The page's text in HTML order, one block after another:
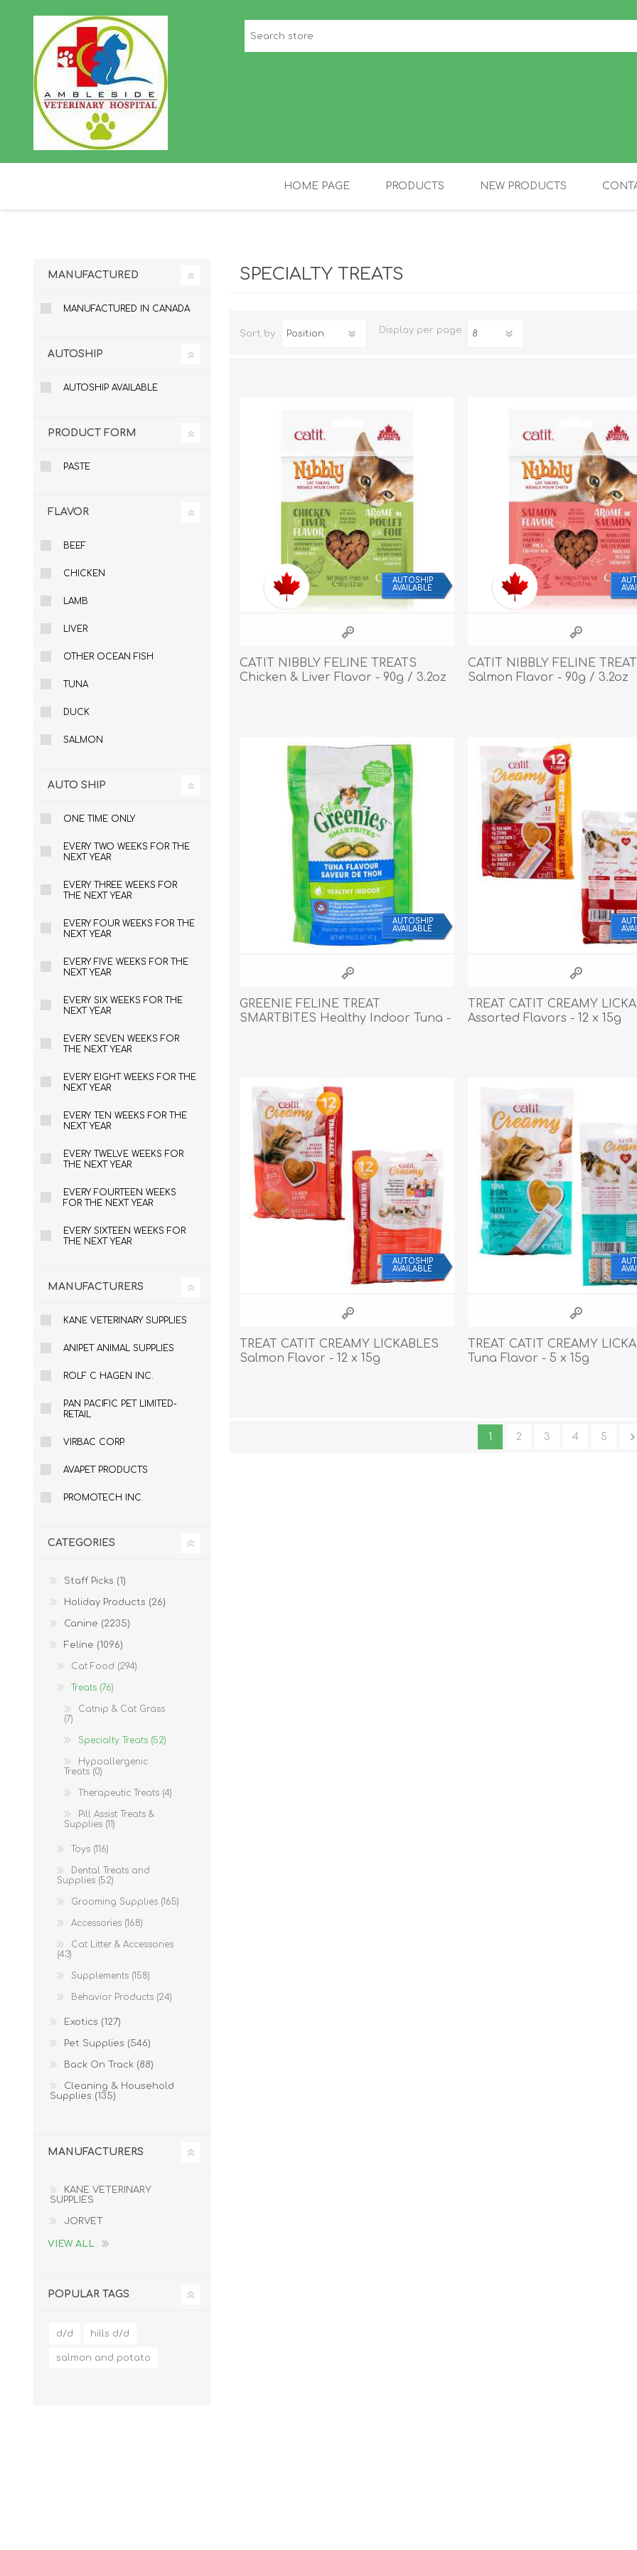
HOME PAGE PRODUCTS
Dog Holiday Toys and Treats
Cat Holiday Toys and Treats
Holiday Apparel
Dog Food
Treats
Dental Treats & Supplies
Grooming Supplies
Accessories
Behavior & Training Products
Reptile & Fish Products
Other Exotic Animal Products
Beds, Carriers, & Kennels
Nursing Accessories
Recovery & Rehabilitation Products
First Aid Supplies
NEW PRODUCTS
SPECIALTY TREATS
Sort by Display per page
AUTOSHIP
AVAILABLE
CATIT NIBBLY FELINE TREATS
Chicken & Liver Flavor - 90g / 3.2oz
CATIT NIBBLY FELINE
Salmon Flavor - 90g / 3.2oz
AUTOSHIP
AVAILABLE
GREENIE FELINE TREAT
SMARTBITES Healthy Indoor Tuna -
TREAT CATIT CREAMY
Assorted Flavors - 12 x 15g
AUTOSHIP
AVAILABLE
TREAT CATIT CREAMY LICKABLES
Salmon Flavor - 12 x 15g
TREAT CATIT CREAMY
Tuna Flavor - 5 x 15g
1 2 3 4 5
MANUFACTURED
MANUFACTURED IN CANADA
AUTOSHIP
AUTOSHIP AVAILABLE
PRODUCT FORM
PASTE
FLAVOR
BEEF
CHICKEN
LAMB
LIVER
OTHER OCEAN FISH
TUNA
DUCK
SALMON
AUTO SHIP
ONE TIME ONLY
EVERY TWO WEEKS FOR THE
NEXT YEAR
EVERY THREE WEEKS FOR
THE NEXT YEAR
EVERY FOUR WEEKS FOR THE
NEXT YEAR
EVERY FIVE WEEKS FOR THE
NEXT YEAR
EVERY SIX WEEKS FOR THE
NEXT YEAR
EVERY SEVEN WEEKS FOR
THE NEXT YEAR
EVERY EIGHT WEEKS FOR THE
NEXT YEAR
EVERY TEN WEEKS FOR THE
NEXT YEAR
EVERY TWELVE WEEKS FOR
THE NEXT YEAR
EVERY FOURTEEN WEEKS
FOR THE NEXT YEAR
EVERY SIXTEEN WEEKS FOR
THE NEXT YEAR
MANUFACTURERS
KANE VETERINARY SUPPLIES
ANIPET ANIMAL SUPPLIES
ROLF C HAGEN INC.
PAN PACIFIC PET LIMITED-
RETAIL
VIRBAC CORP.
AVAPET PRODUCTS
PROMOTECH INC.
CATEGORIES
Staff Picks (1)
Holiday Products (26)
Canine (2235)
Feline (1096)
Cat Food (294)
Treats (76)
Catnip & Cat Grass
(7)
Specialty Treats (52)
Hypoallergenic
Treats (0)
Therapeutic Treats (4)
Pill Assist Treats &
Supplies (11)
Toys (116)
Dental Treats and
Supplies (52)
Grooming Supplies (165)
Accessories (168)
Cat Litter & Accessories
(43)
Supplements (158)
Behavior Products (24)
Exotics (127)
Pet Supplies (546)
Back On Track (88)
Cleaning & Household
Supplies (135)
MANUFACTURERS
KANE VETERINARY
SUPPLIES
JORVET
VIEW ALL
POPULAR TAGS
d/d hills d/d
salmon and potato